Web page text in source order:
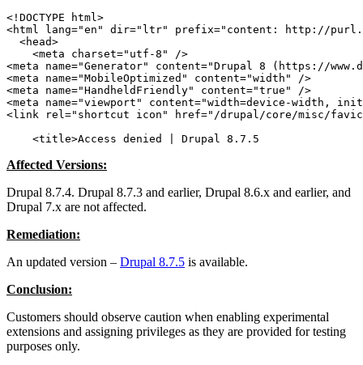
<!DOCTYPE html>
<html lang="en" dir="ltr" prefix="content: http://
<head>
<meta charset="utf-8" />
<meta name="Generator" content="Drupal 8 (https://
<meta name="MobileOptimized" content="width" />
<meta name="HandheldFriendly" content="true" />
<meta name="viewport" content="width=device-width,
<link rel="shortcut icon" href="/drupal/core/misc/
<title>Access denied | Drupal 8.7.5
Affected Versions:
Drupal 8.7.4. Drupal 8.7.3 and earlier, Drupal 8.6.x and earlier, and
Drupal 7.x are not affected.
Remediation:
An updated version – Drupal 8.7.5 is available.
Conclusion:
Customers should observe caution when enabling experimental
extensions and assigning privileges as they are provided for testing
purposes only.